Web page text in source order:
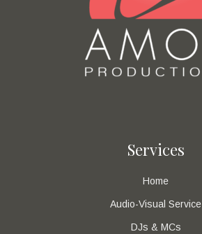
Services
Home
Audio-Visual Service
DJs & MCs